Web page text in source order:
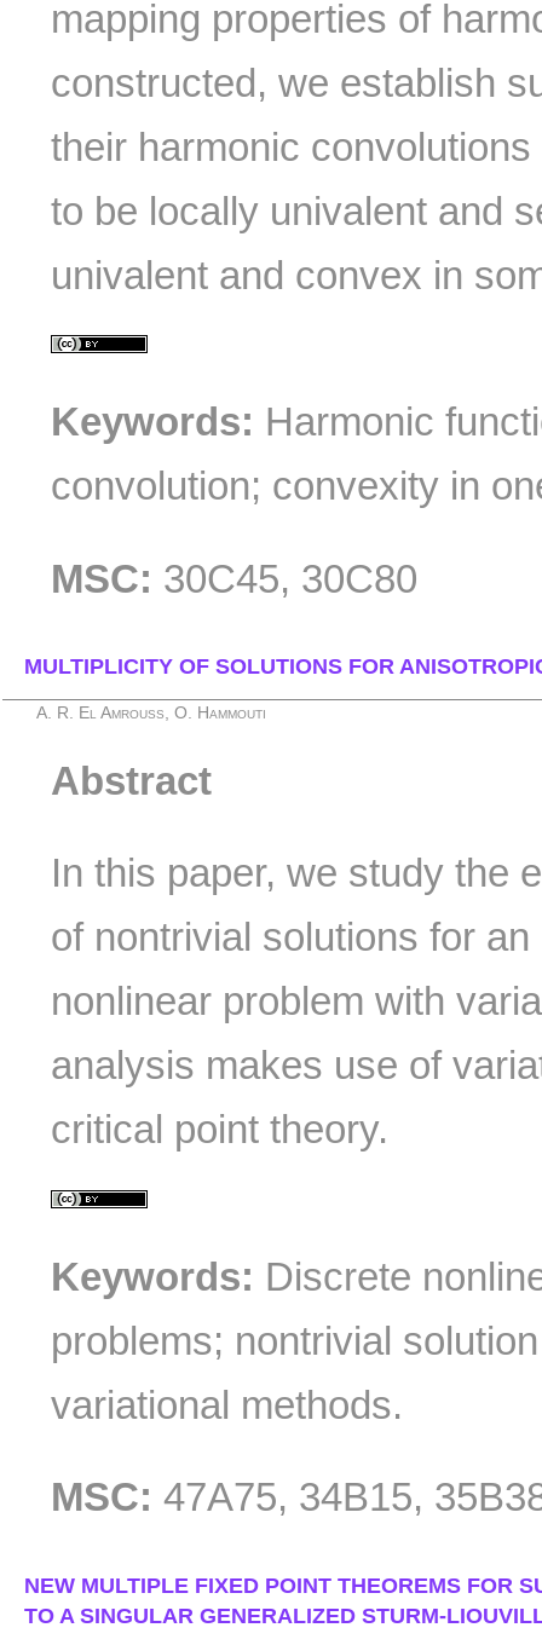
mapping properties of
constructed, we establish
their harmonic
to be locally univalent and
univalent and convex in
Keywords: Harmonic
convolution; convexity in
MSC: 30C45, 30C80
MULTIPLICITY OF SOLUTIONS FOR
A. R. El Amrouss, O. Hammouti
Abstract
In this paper, we study the
of nontrivial solutions for
nonlinear problem with
analysis makes use of
critical point theory.
Keywords: Discrete
problems; nontrivial
variational methods.
MSC: 47A75, 34B15,
NEW MULTIPLE FIXED POINT THEOREMS FOR
TO A SINGULAR GENERALIZED STURM-